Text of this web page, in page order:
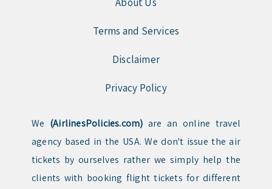
Terms and Services
Disclaimer
Privacy Policy
We (AirlinesPolicies.com) are an online travel
agency based in the USA. We don't issue the air
tickets by ourselves rather we simply help the
clients with booking flight tickets for different